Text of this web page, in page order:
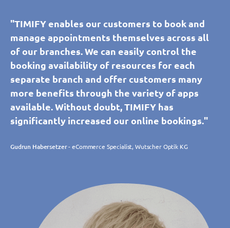
"TIMIFY enables our customers to book and
manage appointments themselves across all
of our branches. We can easily control the
booking availability of resources for each
separate branch and offer customers many
more benefits through the variety of apps
available. Without doubt, TIMIFY has
significantly increased our online bookings."
Gudrun Habersetzer- eCommerce Specialist, Wutscher Optik KG